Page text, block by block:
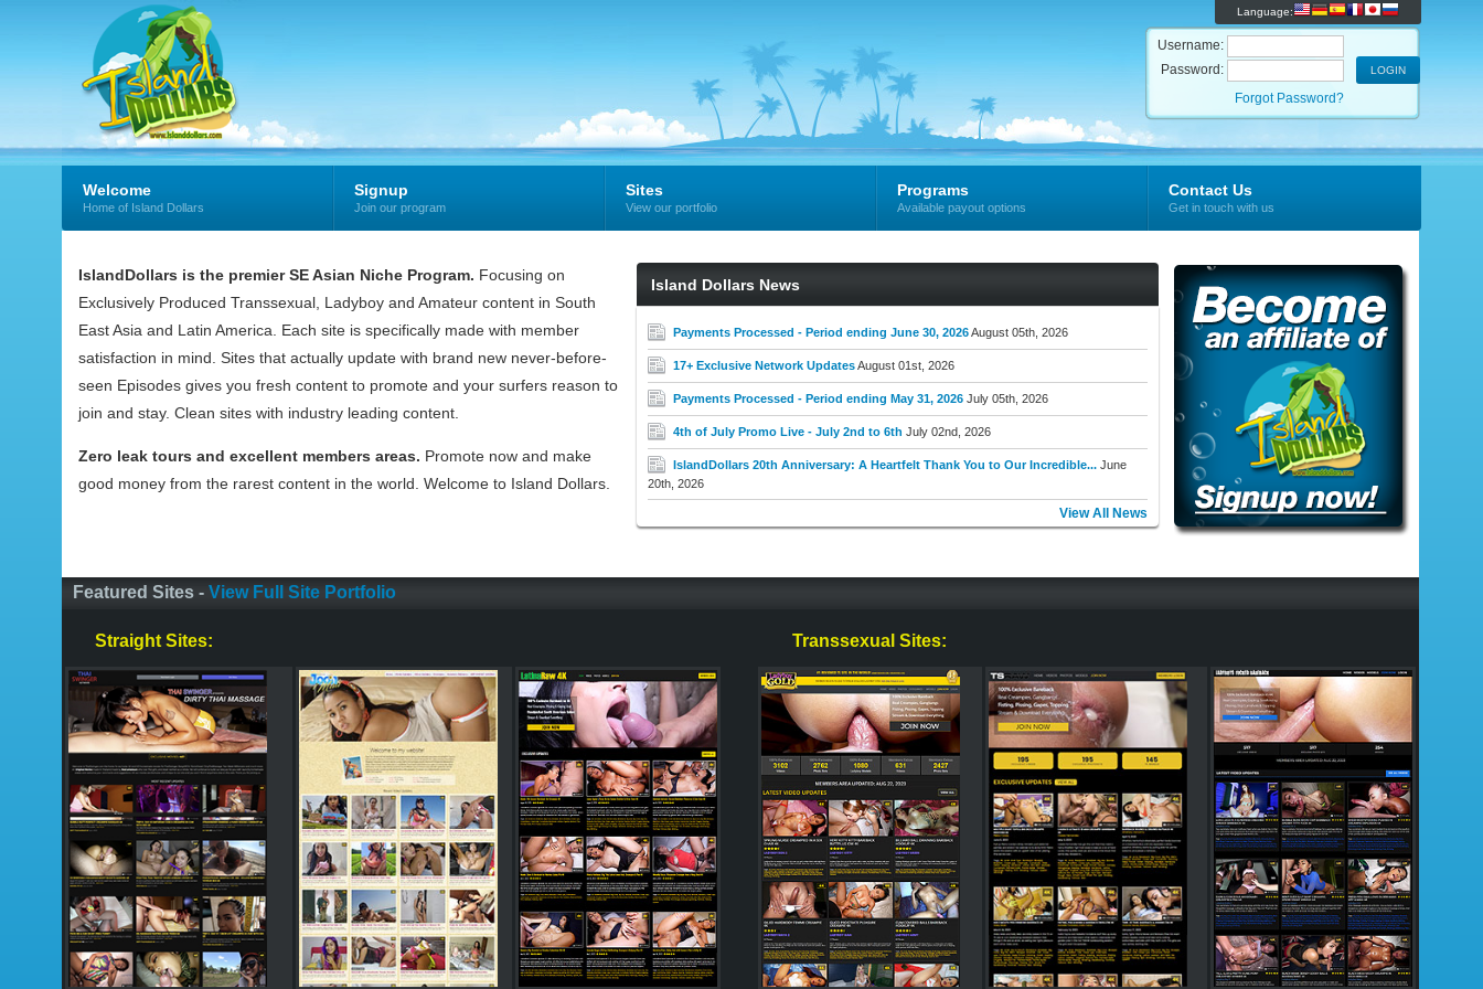
Language:
Username:
Password:
Forgot Password?
Welcome
Home of Island Dollars
Signup
Join our program
Sites
View our portfolio
Programs
Available payout options
Contact Us
Get in touch with us
IslandDollars is the premier SE Asian Niche Program. Focusing on
Exclusively Produced Transsexual, Ladyboy and Amateur content in South
East Asia and Latin America. Each site is specifically made with member
satisfaction in mind. Sites that actually update with brand new never-before-
seen Episodes gives you fresh content to promote and your surfers reason to
join and stay. Clean sites with industry leading content.
Zero leak tours and excellent members areas. Promote now and make
good money from the rarest content in the world. Welcome to Island Dollars.
Island Dollars News
Payments Processed - Period ending June 30, 2026August 05th, 2026
17+ Exclusive Network UpdatesAugust 01st, 2026
Payments Processed - Period ending May 31, 2026 July 05th, 2026
4th of July Promo Live - July 2nd to 6th July 02nd, 2026
IslandDollars 20th Anniversary: A Heartfelt Thank You to Our Incredible... June
20th, 2026
View All News
Featured Sites - View Full Site Portfolio
Straight Sites: Transsexual Sites: